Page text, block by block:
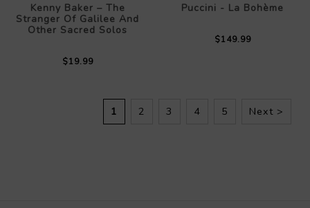
Kenny Baker – The
Stranger Of Galilee And
Other Sacred Solos
$19.99
Puccini - La Bohème
$149.99
1 2 3 4 5 Next >